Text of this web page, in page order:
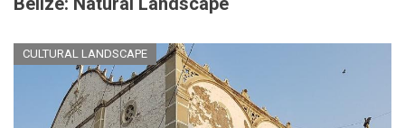
CULTURAL LANDSCAPE